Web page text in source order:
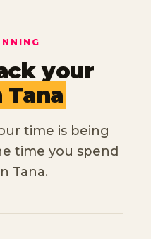
your
Tana
time is being
time you spend
Tana.